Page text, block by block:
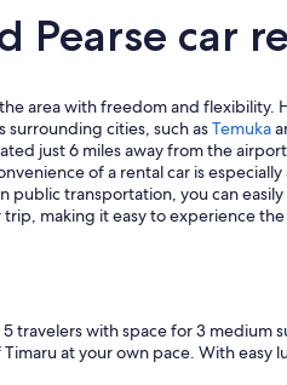
Pearse car
area with freedom and flexibility.
surrounding cities, such asTemuka
just 6 miles away from the
of a rental car is
transportation, you can
making it easy to experience
with space for 3 medium
at your own pace. With easy